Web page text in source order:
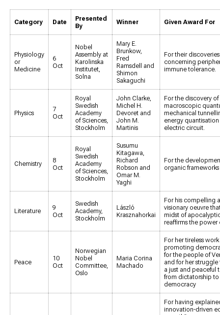
Category Date
Presented
By
Winner Given Award For
Physiology
or
Medicine
6
Oct
Nobel
Assembly at
Karolinska
Institutet,
Solna
Mary E.
Brunkow,
Fred
Ramsdell and
Shimon
Sakaguchi
For their discoveries
concerning
immune tolerance.
Physics
7
Oct
Royal
Swedish
Academy
of Sciences,
Stockholm
John Clarke,
Michel H.
Devoret and
John M.
Martinis
For the discovery of
macroscopic
mechanical
energy quantisation
electric circuit.
Chemistry
8
Oct
Royal
Swedish
Academy
of Sciences,
Stockholm
Susumu
Kitagawa,
Richard
Robson and
Omar M.
Yaghi
For the
organic frameworks
Literature
9
Oct
Swedish
Academy,
Stockholm
László
Krasznahorkai
For his compelling
visionary oeuvre
midst of
reaffirms the power
Peace
10
Oct
Norwegian
Nobel
Committee,
Oslo
Maria Corina
Machado
For her tireless work
promoting
for the people of
and for her
a just and peaceful
from dictatorship to
democracy
For having
innovation-driven